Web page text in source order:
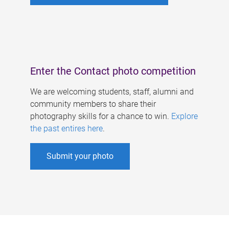
Enter the Contact photo competition
We are welcoming students, staff, alumni and
community members to share their
photography skills for a chance to win. Explore
the past entires here.
Submit your photo